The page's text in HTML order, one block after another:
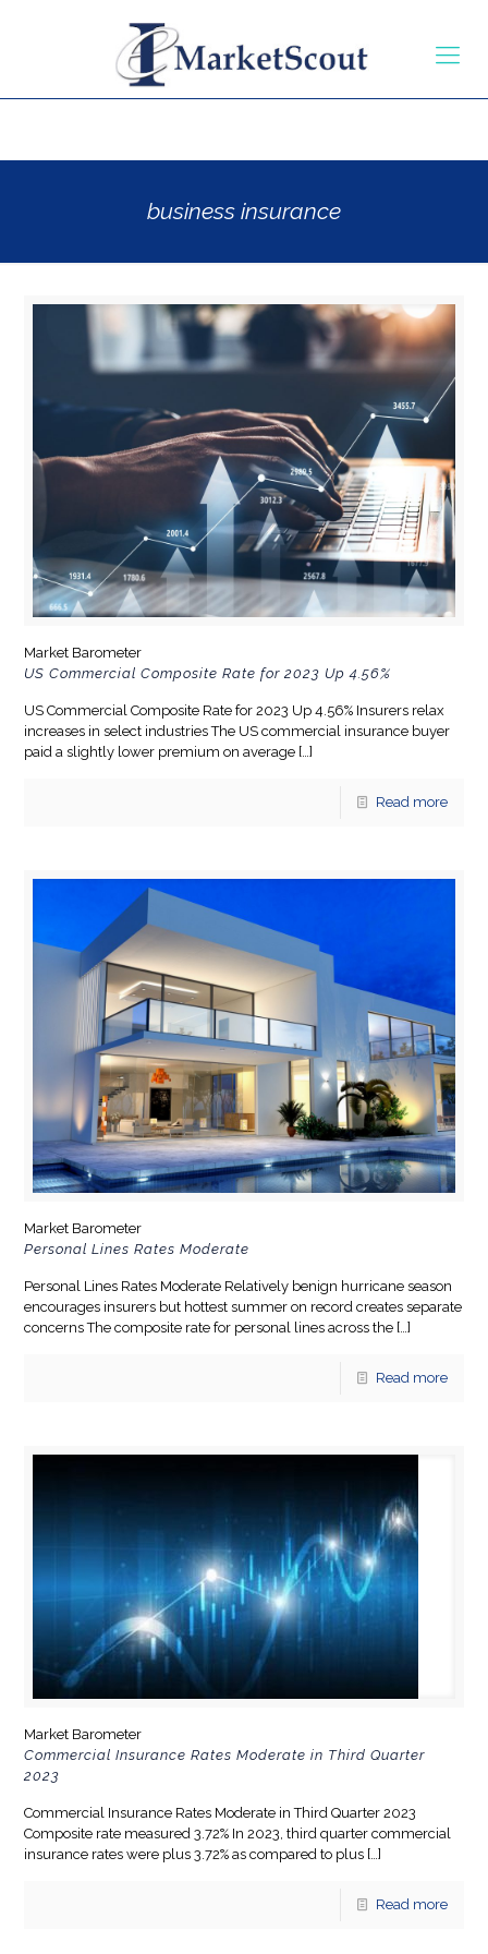
business insurance
Market Barometer
US Commercial Composite Rate for 2023 Up 4.56%
US Commercial Composite Rate for 2023 Up 4.56% Insurers relax
increases in select industries The US commercial insurance buyer
paid a slightly lower premium on average […]
Read more
Market Barometer
Personal Lines Rates Moderate
Personal Lines Rates Moderate Relatively benign hurricane season
encourages insurers but hottest summer on record creates separate
concerns The composite rate for personal lines across the […]
Read more
Market Barometer
Commercial Insurance Rates Moderate in Third Quarter
2023
Commercial Insurance Rates Moderate in Third Quarter 2023
Composite rate measured 3.72% In 2023, third quarter commercial
insurance rates were plus 3.72% as compared to plus […]
Read more